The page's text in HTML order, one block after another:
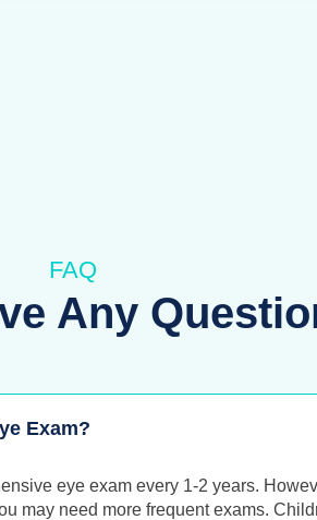
FAQ
Any
Exam?
eye exam every 1-2 years.
may need more frequent exams.